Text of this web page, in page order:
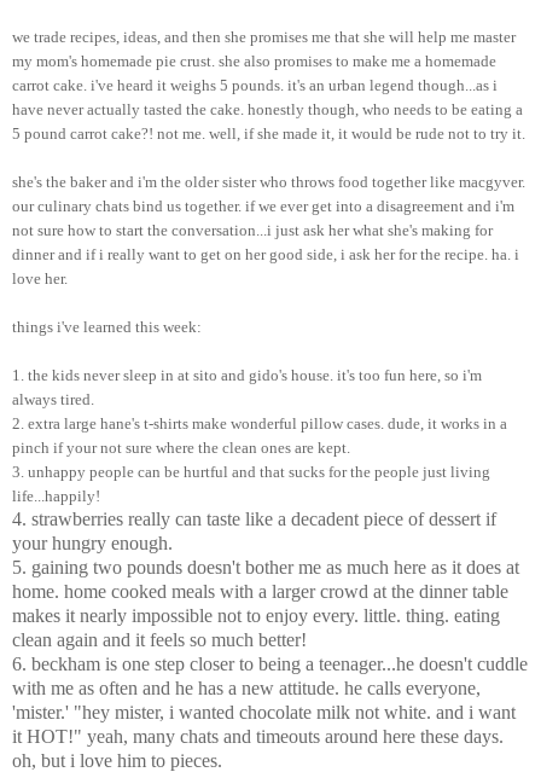
we trade recipes, ideas, and then she promises me that she will help me master
my mom's homemade pie crust. she also promises to make me a homemade
carrot cake. i've heard it weighs 5 pounds. it's an urban legend though...as i
have never actually tasted the cake. honestly though, who needs to be eating a
5 pound carrot cake?! not me. well, if she made it, it would be rude not to try it.
she's the baker and i'm the older sister who throws food together like macgyver.
our culinary chats bind us together. if we ever get into a disagreement and i'm
not sure how to start the conversation...i just ask her what she's making for
dinner and if i really want to get on her good side, i ask her for the recipe. ha. i
love her.
things i've learned this week:
1. the kids never sleep in at sito and gido's house. it's too fun here, so i'm
always tired.
2. extra large hane's t-shirts make wonderful pillow cases. dude, it works in a
pinch if your not sure where the clean ones are kept.
3. unhappy people can be hurtful and that sucks for the people just living
life...happily!
4. strawberries really can taste like a decadent piece of dessert if
your hungry enough.
5. gaining two pounds doesn't bother me as much here as it does at
home. home cooked meals with a larger crowd at the dinner table
makes it nearly impossible not to enjoy every. little. thing. eating
clean again and it feels so much better!
6. beckham is one step closer to being a teenager...he doesn't cuddle
with me as often and he has a new attitude. he calls everyone,
'mister.' "hey mister, i wanted chocolate milk not white. and i want
it HOT!" yeah, many chats and timeouts around here these days.
oh, but i love him to pieces.